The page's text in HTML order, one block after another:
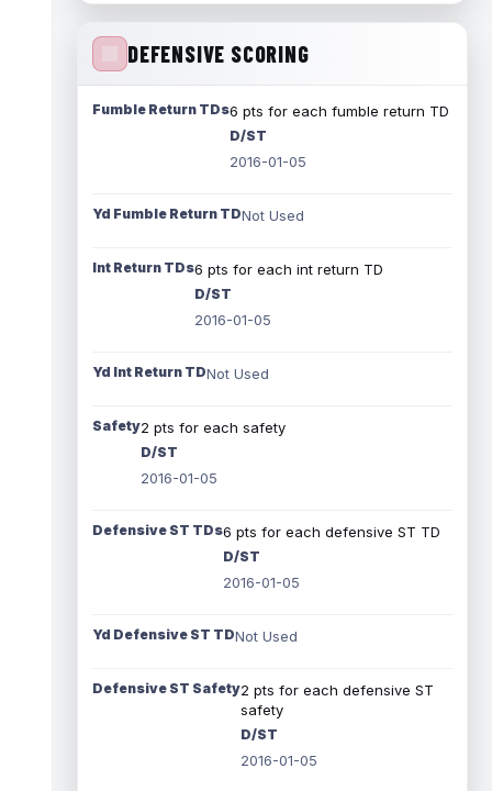
DEFENSIVE SCORING
Fumble Return TDs6 pts for each fumble return TD
D/ST
2016-01-05
Yd Fumble Return TDNot Used
Int Return TDs6 pts for each int return TD
D/ST
2016-01-05
Yd Int Return TDNot Used
Safety2 pts for each safety
D/ST
2016-01-05
Defensive ST TDs6 pts for each defensive ST TD
D/ST
2016-01-05
Yd Defensive ST TDNot Used
Defensive ST Safety2 pts for each defensive ST
safety
D/ST
2016-01-05